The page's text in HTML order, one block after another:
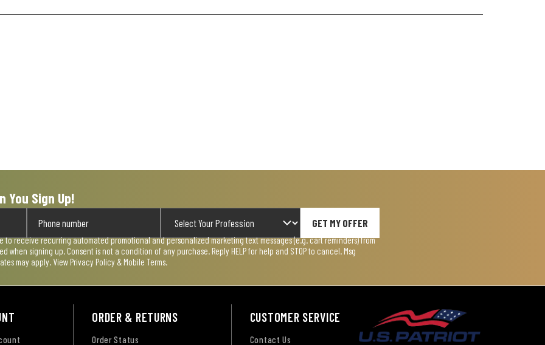
You Sign Up!
GET MY OFFER
to receive recurring automated promotional and personalized marketing text messages (e.g. cart reminders) from
when signing up. Consent is not a condition of any purchase. Reply HELP for help and STOP to cancel. Msg
may apply. View Privacy Policy & Mobile Terms
ORDER & RETURNS
Order Status
CUSTOMER SERVICE
Contact Us